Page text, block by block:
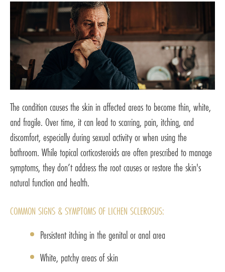
The condition causes the skin in affected areas to become thin, white,
and fragile. Over time, it can lead to scarring, pain, itching, and
discomfort, especially during sexual activity or when using the
bathroom. While topical corticosteroids are often prescribed to manage
symptoms, they don’t address the root causes or restore the skin's
natural function and health.
COMMON SIGNS & SYMPTOMS OF LICHEN SCLEROSUS:
Persistent itching in the genital or anal area
White, patchy areas of skin